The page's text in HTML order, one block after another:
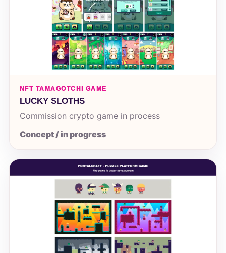
NFT TAMAGOTCHI GAME
LUCKY SLOTHS
Commission crypto game in process
Concept / in progress